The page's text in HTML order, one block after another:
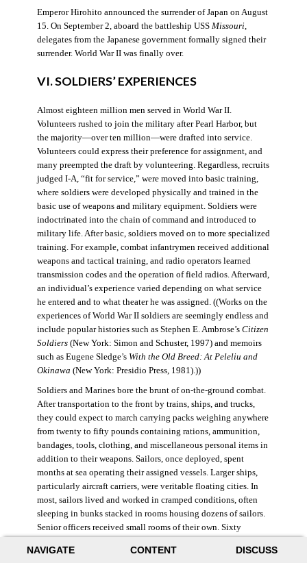
NAVIGATE CONTENT DISCUSS
Emperor Hirohito announced the surrender of Japan on August
15. On September 2, aboard the battleship USS Missouri,
delegates from the Japanese government formally signed their
surrender. World War II was finally over.
VI. SOLDIERS’ EXPERIENCES
Almost eighteen million men served in World War II.
Volunteers rushed to join the military after Pearl Harbor, but
the majority—over ten million—were drafted into service.
Volunteers could express their preference for assignment, and
many preempted the draft by volunteering. Regardless, recruits
judged I-A, “fit for service,” were moved into basic training,
where soldiers were developed physically and trained in the
basic use of weapons and military equipment. Soldiers were
indoctrinated into the chain of command and introduced to
military life. After basic, soldiers moved on to more specialized
training. For example, combat infantrymen received additional
weapons and tactical training, and radio operators learned
transmission codes and the operation of field radios. Afterward,
an individual’s experience varied depending on what service
he entered and to what theater he was assigned. ((Works on the
experiences of World War II soldiers are seemingly endless and
include popular histories such as Stephen E. Ambrose’s Citizen
Soldiers(New York: Simon and Schuster, 1997) and memoirs
such as Eugene Sledge’s With the Old Breed: At Peleliu and
Okinawa (New York: Presidio Press, 1981).))
Soldiers and Marines bore the brunt of on-the-ground combat.
After transportation to the front by trains, ships, and trucks,
they could expect to march carrying packs weighing anywhere
from twenty to fifty pounds containing rations, ammunition,
bandages, tools, clothing, and miscellaneous personal items in
addition to their weapons. Sailors, once deployed, spent
months at sea operating their assigned vessels. Larger ships,
particularly aircraft carriers, were veritable floating cities. In
most, sailors lived and worked in cramped conditions, often
sleeping in bunks stacked in rooms housing dozens of sailors.
Senior officers received small rooms of their own. Sixty